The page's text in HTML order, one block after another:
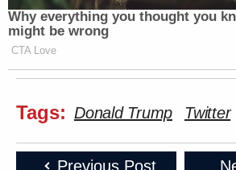
Why everything you thought you
might be wrong
CTA Love
Tags: Donald Trump Twitter
Previous Post